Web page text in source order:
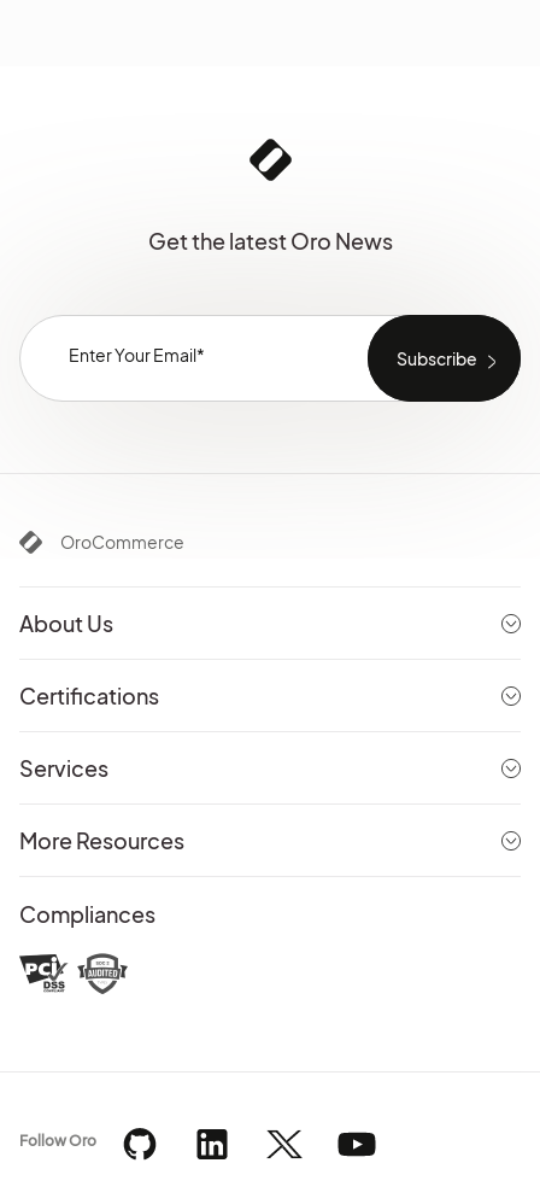
Get the latest Oro News
OroCommerce
About Us
Certifications
Services
More Resources
Compliances
Follow Oro